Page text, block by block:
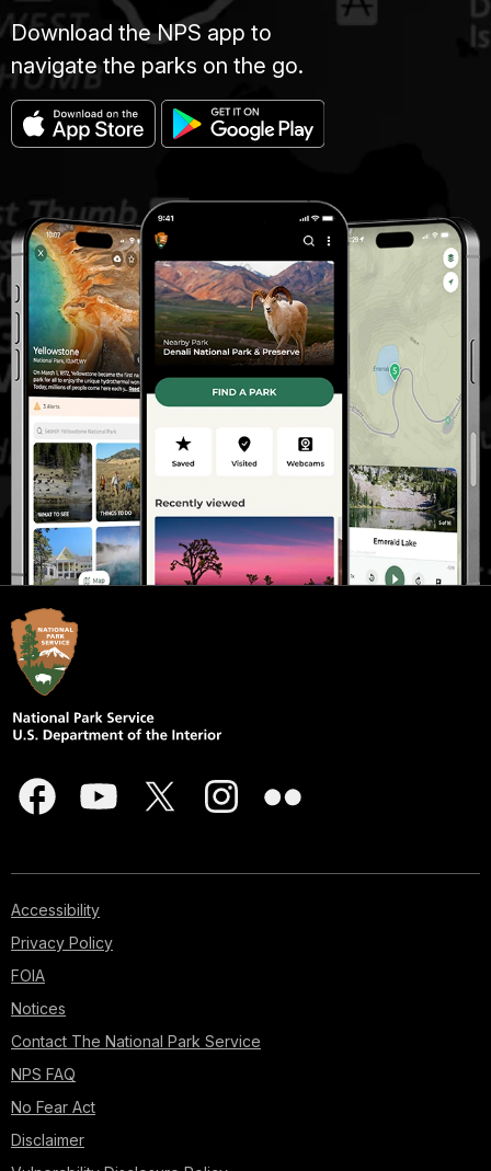
Download the NPS app to
navigate the parks on the go.
Accessibility
Privacy Policy
FOIA
Notices
Contact The National Park Service
NPS FAQ
No Fear Act
Disclaimer